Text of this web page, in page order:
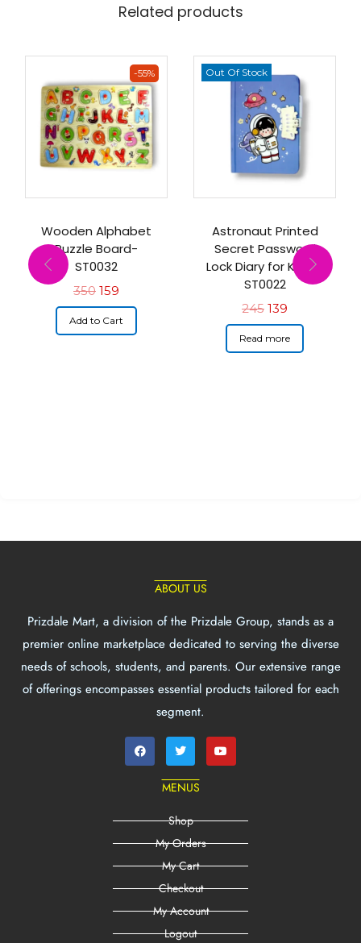
Related products
-55%
Wooden Alphabet
Puzzle Board-
ST0032
350 159
Add to Cart
Out Of Stock
Astronaut Printed
Secret Password
Lock Diary for Kids –
ST0022
245 139
Read more
ABOUT US
Prizdale Mart, a division of the Prizdale Group, stands as a
premier online marketplace dedicated to serving the diverse
needs of schools, students, and parents. Our extensive range
of offerings encompasses essential products tailored for each
segment.
MENUS
Shop
My Orders
My Cart
Checkout
My Account
Logout